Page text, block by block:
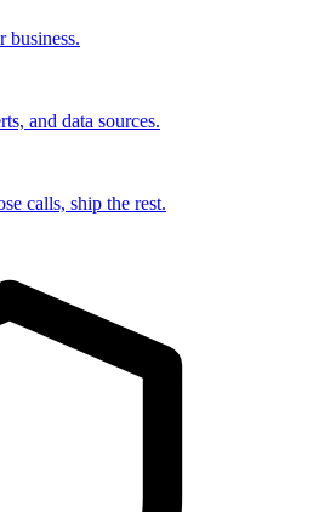
business.
and data sources.
calls, ship the rest.